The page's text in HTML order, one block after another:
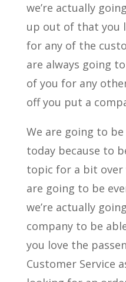
we’re actually
up out of that you
for any of the
are always going
of you for any
off you put a
We are going to
today because to
topic for a bit over
are going to be
we’re actually
company to be
you love the
Customer Service